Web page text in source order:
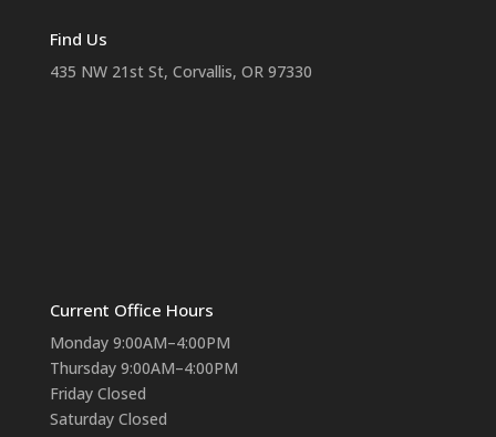
Find Us
435 NW 21st St, Corvallis, OR 97330
Current Office Hours
Monday 9:00AM–4:00PM
Thursday 9:00AM–4:00PM
Friday Closed
Saturday Closed